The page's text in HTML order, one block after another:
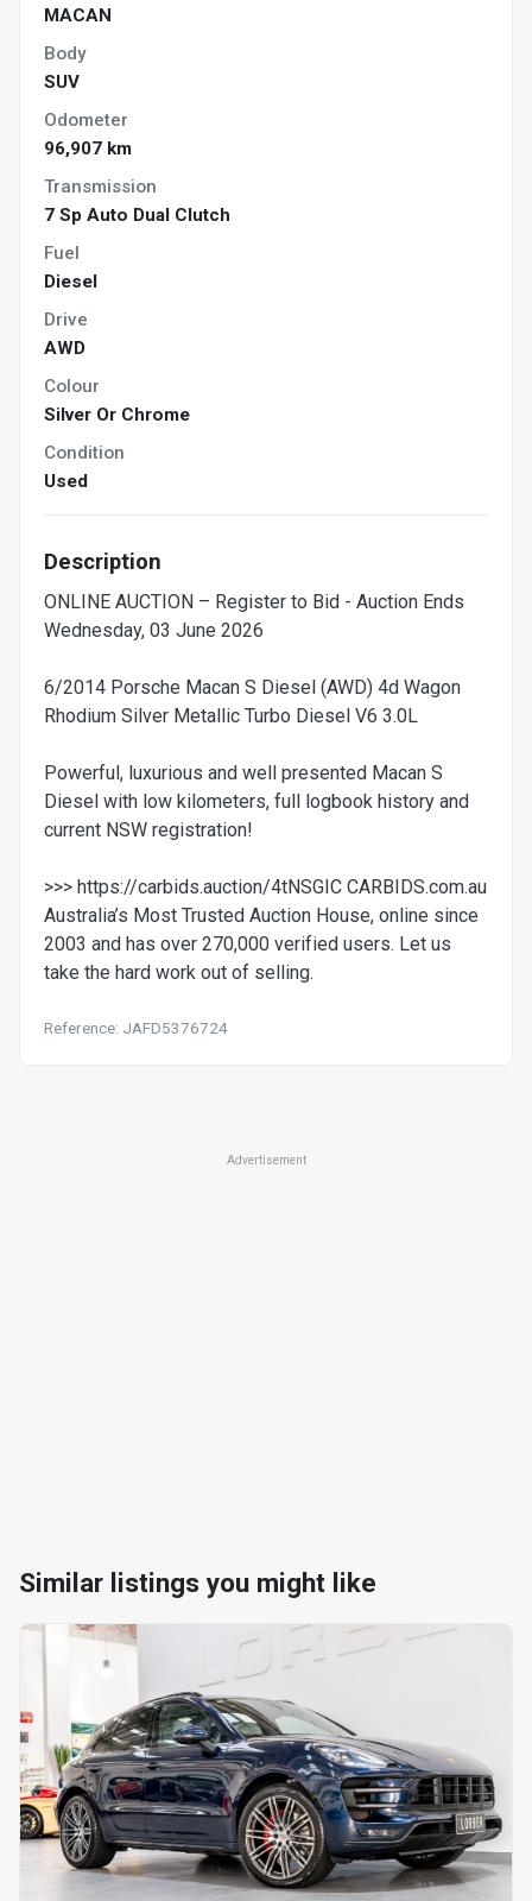
MACAN
Body
SUV
Odometer
96,907 km
Transmission
7 Sp Auto Dual Clutch
Fuel
Diesel
Drive
AWD
Colour
Silver Or Chrome
Condition
Used
Description
ONLINE AUCTION – Register to Bid - Auction Ends
Wednesday, 03 June 2026
6/2014 Porsche Macan S Diesel (AWD) 4d Wagon
Rhodium Silver Metallic Turbo Diesel V6 3.0L
Powerful, luxurious and well presented Macan S
Diesel with low kilometers, full logbook history and
current NSW registration!
>>> https://carbids.auction/4tNSGIC CARBIDS.com.au
Australia’s Most Trusted Auction House, online since
2003 and has over 270,000 verified users. Let us
take the hard work out of selling.
Reference: JAFD5376724
Advertisement
Similar listings you might like